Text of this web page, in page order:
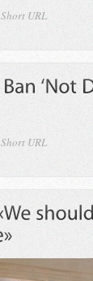
Short URL
Short URL